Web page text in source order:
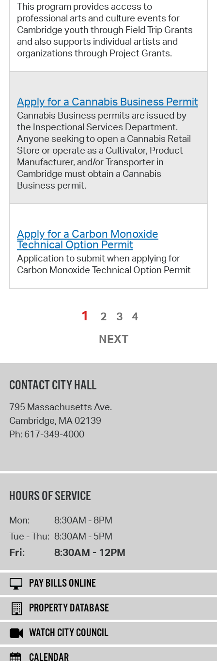
This program provides access to
professional arts and culture events for
Cambridge youth through Field Trip Grants
and also supports individual artists and
organizations through Project Grants.
Apply for a Cannabis Business Permit
Cannabis Business permits are issued by
the Inspectional Services Department.
Anyone seeking to open a Cannabis Retail
Store or operate as a Cultivator, Product
Manufacturer, and/or Transporter in
Cambridge must obtain a Cannabis
Business permit.
Apply for a Carbon Monoxide
Technical Option Permit
Application to submit when applying for
Carbon Monoxide Technical Option Permit
1 2 3
4
NEXT
CONTACT CITY HALL
795 Massachusetts Ave.
Cambridge, MA02139
Ph: 617-349-4000
HOURS OF SERVICE
Mon:
8:30AM - 8PM
Tue - Thu: 8:30AM - 5PM
Fri: 8:30AM - 12PM
PAY BILLS ONLINE
PROPERTY DATABASE
WATCH CITY COUNCIL
CALENDAR